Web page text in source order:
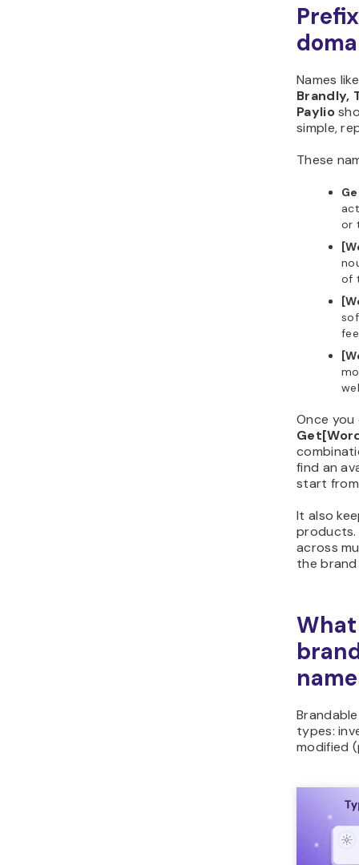
Names
Brandly,
Paylio
simple,
These
or
of
Once
find an
start
It also
products.
across
the
types:
modified